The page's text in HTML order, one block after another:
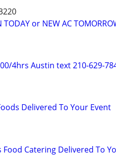
TODAY or NEW AC
4hrs Austin text 210-629-
Delivered To Your Event
Food Catering Delivered To